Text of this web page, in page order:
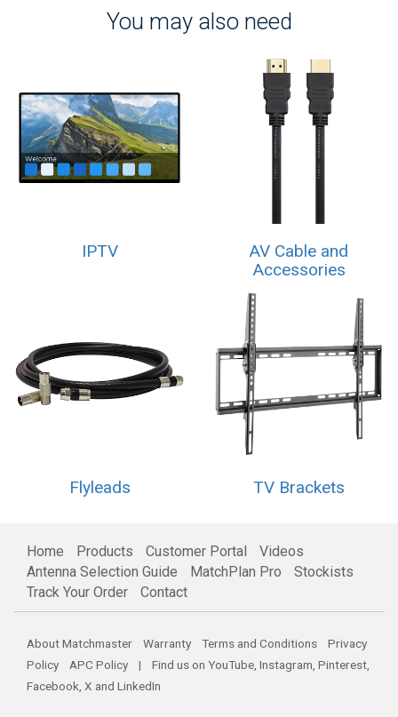
You may also need
IPTV
AV Cable and
Accessories
Flyleads TV Brackets
Home Products Customer Portal
Videos
Antenna Selection Guide
MatchPlan Pro
Stockists
Track Your Order
Contact
About Matchmaster Warranty Terms and Conditions
Privacy
Policy
APC Policy | Find us on YouTube Instagram Pinterest
Facebook X and LinkedIn